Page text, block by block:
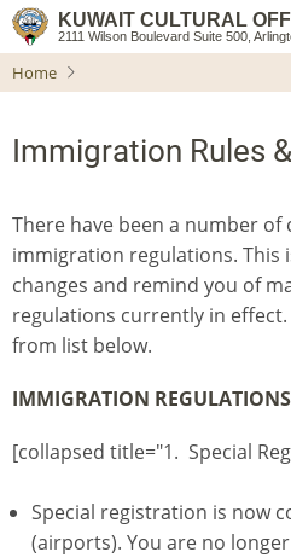
Skip
main
KUWAIT CULTURAL
2111 Wilson Boulevard Suite 500,
Home
Immigration Rules
There have been a number of
immigration regulations. This
changes and remind you of
regulations currently in
from list below.
IMMIGRATION
[collapsed title="1. Special
Special registration is now
(airports). You are no